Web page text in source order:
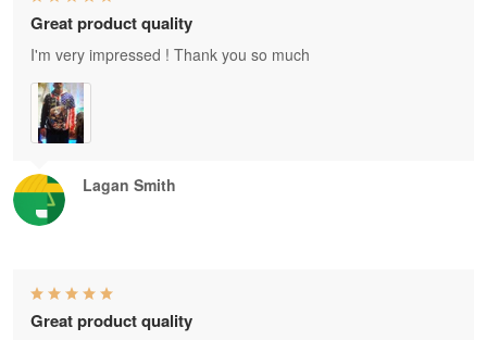
Lagan Smith
Great product quality
I'm very impressed ! Thank you so much
Great product quality